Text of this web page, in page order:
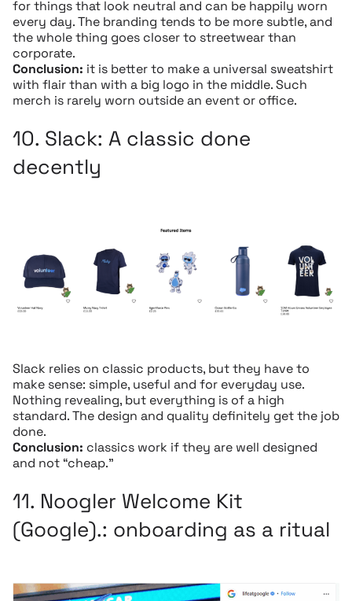
for things that look neutral and can be happily worn
every day. The branding tends to be more subtle, and
the whole thing goes closer to streetwear than
corporate.
Conclusion: it is better to make a universal sweatshirt
with flair than with a big logo in the middle. Such
merch is rarely worn outside an event or office.
10. Slack: A classic done
decently
Slack relies on classic products, but they have to
make sense: simple, useful and for everyday use.
Nothing revealing, but everything is of a high
standard. The design and quality definitely get the job
done.
Conclusion: classics work if they are well designed
and not “cheap.”
11. Noogler Welcome Kit
(Google).: onboarding as a ritual